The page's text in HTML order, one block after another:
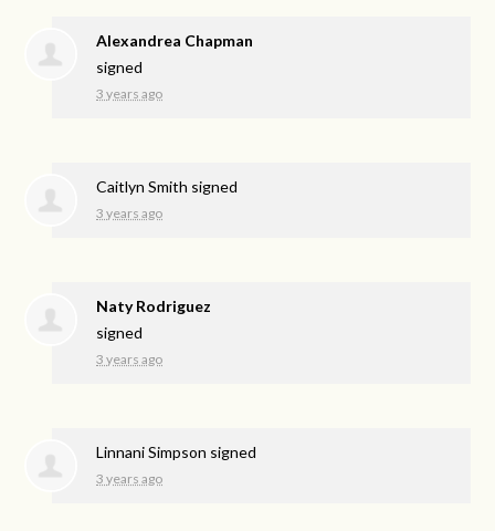
Alexandrea Chapman
signed
3 years ago
Caitlyn Smith signed
3 years ago
Naty Rodriguez
signed
3 years ago
Linnani Simpson signed
3 years ago